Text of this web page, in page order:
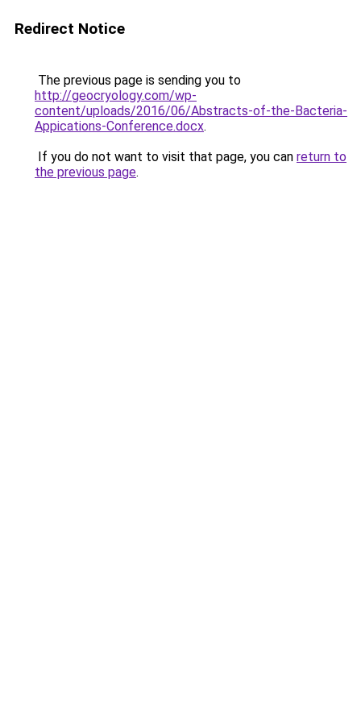
Redirect Notice
The previous page is sending you to
http://geocryology.com/wp-
content/uploads/2016/06/Abstracts-of-the-Bacteria-
Appications-Conference.docx.
If you do not want to visit that page, you can return to
the previous page.